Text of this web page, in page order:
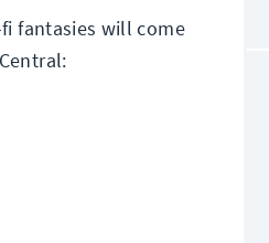
fantasies will come